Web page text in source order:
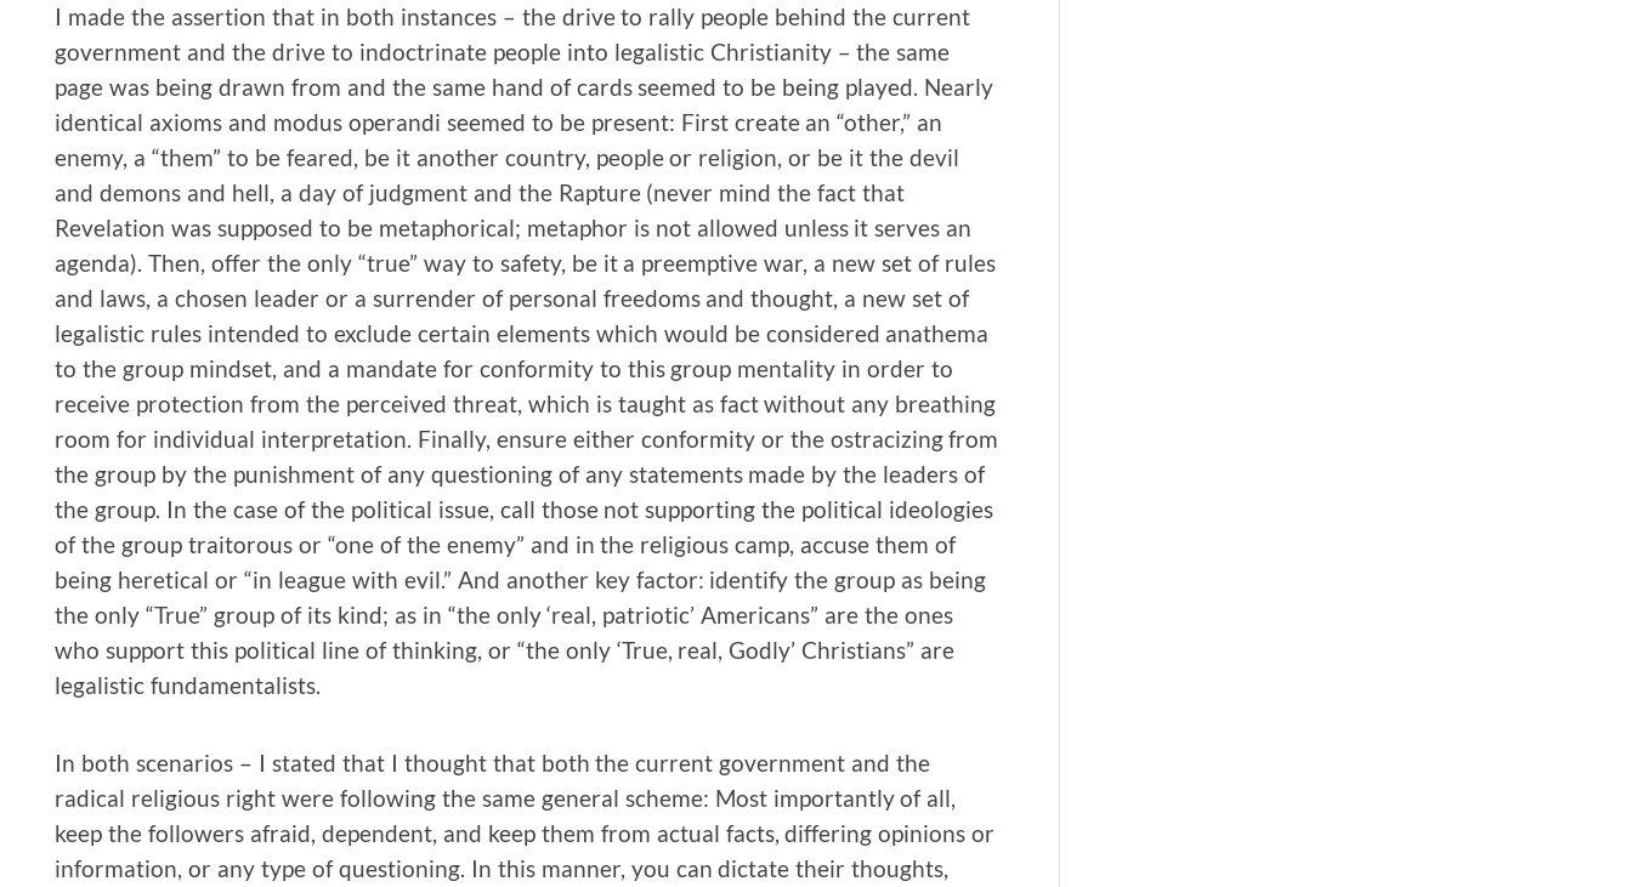
I made the assertion that in both instances – the drive to rally people behind the current
government and the drive to indoctrinate people into legalistic Christianity – the same
page was being drawn from and the same hand of cards seemed to be being played. Nearly
identical axioms and modus operandi seemed to be present: First create an “other,” an
enemy, a “them” to be feared, be it another country, people or religion, or be it the devil
and demons and hell, a day of judgment and the Rapture (never mind the fact that
Revelation was supposed to be metaphorical; metaphor is not allowed unless it serves an
agenda). Then, offer the only “true” way to safety, be it a preemptive war, a new set of rules
and laws, a chosen leader or a surrender of personal freedoms and thought, a new set of
legalistic rules intended to exclude certain elements which would be considered anathema
to the group mindset, and a mandate for conformity to this group mentality in order to
receive protection from the perceived threat, which is taught as fact without any breathing
room for individual interpretation. Finally, ensure either conformity or the ostracizing from
the group by the punishment of any questioning of any statements made by the leaders of
the group. In the case of the political issue, call those not supporting the political ideologies
of the group traitorous or “one of the enemy” and in the religious camp, accuse them of
being heretical or “in league with evil.” And another key factor: identify the group as being
the only “True” group of its kind; as in “the only ‘real, patriotic’ Americans” are the ones
who support this political line of thinking, or “the only ‘True, real, Godly’ Christians” are
legalistic fundamentalists.
In both scenarios – I stated that I thought that both the current government and the
radical religious right were following the same general scheme: Most importantly of all,
keep the followers afraid, dependent, and keep them from actual facts, differing opinions or
information, or any type of questioning. In this manner, you can dictate their thoughts,